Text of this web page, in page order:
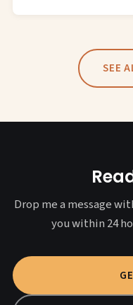
SEE
Drop me a message
you within 24